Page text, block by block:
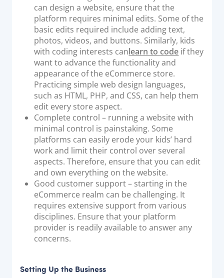
can design a website, ensure that the
platform requires minimal edits. Some of the
basic edits required include adding text,
photos, videos, and buttons. Similarly, kids
with coding interests canlearn to code if they
want to advance the functionality and
appearance of the eCommerce store.
Practicing simple web design languages,
such as HTML, PHP, and CSS, can help them
edit every store aspect.
Complete control – running a website with
minimal control is painstaking. Some
platforms can easily erode your kids’ hard
work and limit their control over several
aspects. Therefore, ensure that you can edit
and own everything on the website.
Good customer support – starting in the
eCommerce realm can be challenging. It
requires extensive support from various
disciplines. Ensure that your platform
provider is readily available to answer any
concerns.
Setting Up the Business